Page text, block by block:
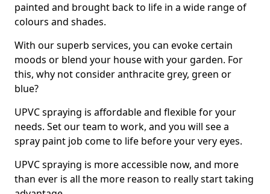
painted and brought back to life in a wide range of
colours and shades.
With our superb services, you can evoke certain
moods or blend your house with your garden. For
this, why not consider anthracite grey, green or
blue?
UPVC spraying is affordable and flexible for your
needs. Set our team to work, and you will see a
spray paint job come to life before your very eyes.
UPVC spraying is more accessible now, and more
than ever is all the more reason to really start taking